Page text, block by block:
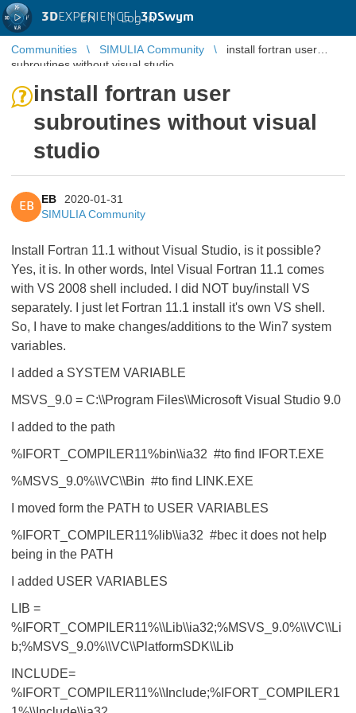
3DEXPERIENCE |3DSwym
EN | Log in
Communities SIMULIA Community
install fortran user
subroutines without visual studio
install fortran user
subroutines without visual
studio
EB
EB
2020-01-31
SIMULIA Community
Install Fortran 11.1 without Visual Studio, is it possible?
Yes, it is. In other words, Intel Visual Fortran 11.1 comes
with VS 2008 shell included. I did NOT buy/install VS
separately. I just let Fortran 11.1 install it's own VS shell.
So, I have to make changes/additions to the Win7 system
variables.
I added a SYSTEM VARIABLE
MSVS_9.0 = C:\\Program Files\\Microsoft Visual Studio 9.0
I added to the path
%IFORT_COMPILER11%bin\\ia32 #to find IFORT.EXE
%MSVS_9.0%\\VC\\Bin #to find LINK.EXE
I moved form the PATH to USER VARIABLES
%IFORT_COMPILER11%lib\\ia32 #bec it does not help
being in the PATH
I added USER VARIABLES
LIB =
%IFORT_COMPILER11%\\Lib\\ia32;%MSVS_9.0%\\VC\\Li
b;%MSVS_9.0%\\VC\\PlatformSDK\\Lib
INCLUDE=
%IFORT_COMPILER11%\\Include;%IFORT_COMPILER1